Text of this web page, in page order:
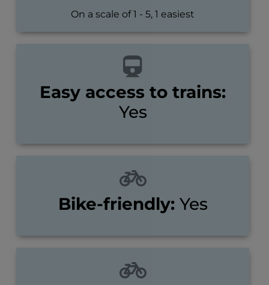
On a scale of 1 - 5, 1 easiest
Easy access to trains:
Yes
Bike-friendly:Yes